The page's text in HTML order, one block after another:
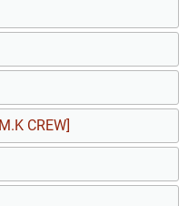
CREW]